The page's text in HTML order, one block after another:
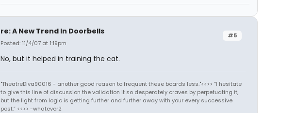
#5
re: A New Trend In Doorbells
Posted: 11/4/07 at 1:19pm
No, but it helped in training the cat.
"TheatreDiva90016 - another good reason to frequent these boards less."<<>> “I hesitate
to give this line of discussion the validation it so desperately craves by perpetuating it,
but the light from logic is getting further and further away with your every successive
post.” <<>> -whatever2